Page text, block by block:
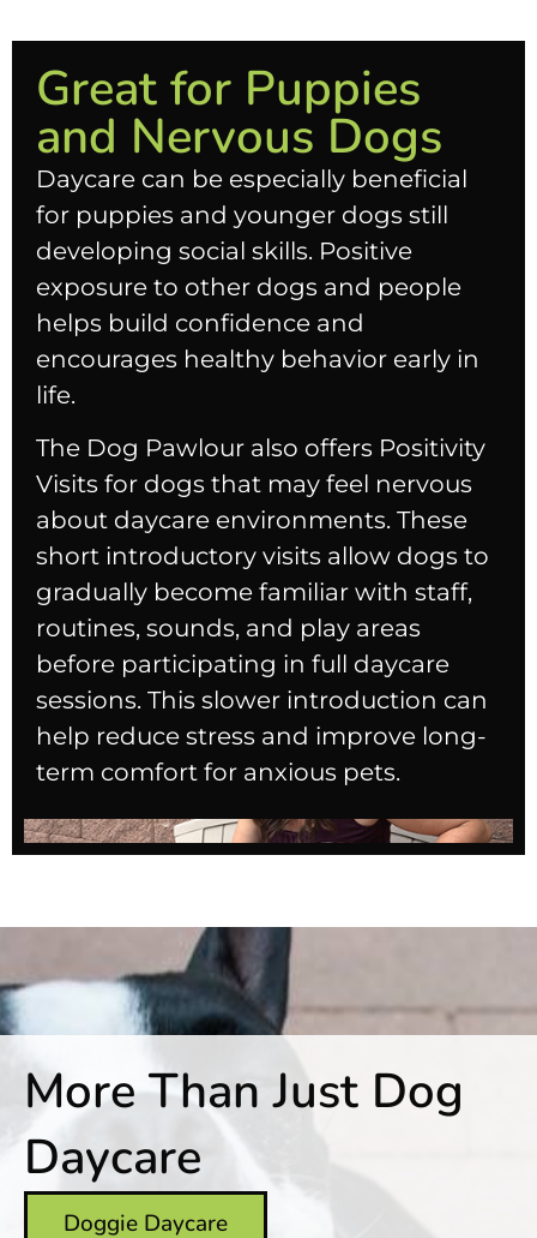
Great for Puppies
and Nervous Dogs
Daycare can be especially beneficial
for puppies and younger dogs still
developing social skills. Positive
exposure to other dogs and people
helps build confidence and
encourages healthy behavior early in
life.
The Dog Pawlour also offers Positivity
Visits for dogs that may feel nervous
about daycare environments. These
short introductory visits allow dogs to
gradually become familiar with staff,
routines, sounds, and play areas
before participating in full daycare
sessions. This slower introduction can
help reduce stress and improve long-
term comfort for anxious pets.
More Than Just Dog
Daycare
Doggie Daycare